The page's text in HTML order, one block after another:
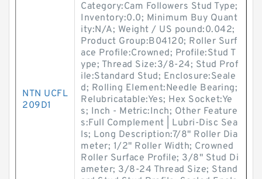
NTN UCFL
209D1
Category:Cam Followers Stud Type;
Inventory:0.0; Minimum Buy Quant
ity:N/A; Weight / US pound:0.042;
Product Group:B04120; Roller Surf
ace Profile:Crowned; Profile:Stud T
ype; Thread Size:3/8-24; Stud Prof
ile:Standard Stud; Enclosure:Seale
d; Rolling Element:Needle Bearing;
Relubricatable:Yes; Hex Socket:Ye
s; Inch - Metric:Inch; Other Feature
s:Full Complement | Lubri-Disc Sea
ls; Long Description:7/8" Roller Dia
meter; 1/2" Roller Width; Crowned
Roller Surface Profile; 3/8" Stud Di
ameter; 3/8-24 Thread Size; Stand